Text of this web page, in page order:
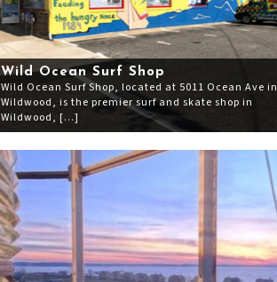
Wild Ocean Surf Shop
Wild Ocean Surf Shop, located at 5011 Ocean Ave in
Wildwood, is the premier surf and skate shop in
Wildwood, […]